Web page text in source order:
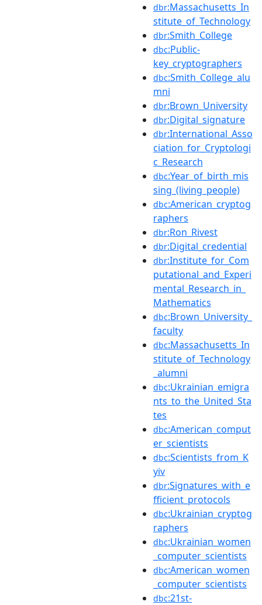
dbr:Massachusetts_In
stitute_of_Technology
dbr:Smith_College
dbc:Public-
key_cryptographers
dbc:Smith_College_alu
mni
dbr:Brown_University
dbr:Digital_signature
dbr:International_Asso
ciation_for_Cryptologi
c_Research
dbc:Year_of_birth_mis
sing_(living_people)
dbc:American_cryptog
raphers
dbr:Ron_Rivest
dbr:Digital_credential
dbr:Institute_for_Com
putational_and_Experi
mental_Research_in_
Mathematics
dbc:Brown_University_
faculty
dbc:Massachusetts_In
stitute_of_Technology
_alumni
dbc:Ukrainian_emigra
nts_to_the_United_Sta
tes
dbc:American_comput
er_scientists
dbc:Scientists_from_K
yiv
dbr:Signatures_with_e
fficient_protocols
dbc:Ukrainian_cryptog
raphers
dbc:Ukrainian_women
_computer_scientists
dbc:American_women
_computer_scientists
dbc:21st-